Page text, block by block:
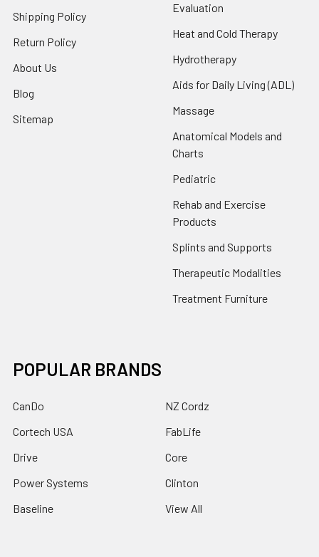
Shipping Policy
Return Policy
About Us
Blog
Sitemap
Evaluation
Heat and Cold Therapy
Hydrotherapy
Aids for Daily Living (ADL)
Massage
Anatomical Models and
Charts
Pediatric
Rehab and Exercise
Products
Splints and Supports
Therapeutic Modalities
Treatment Furniture
POPULAR BRANDS
CanDo
Cortech USA
Drive
Power Systems
Baseline
NZ Cordz
FabLife
Core
Clinton
View All